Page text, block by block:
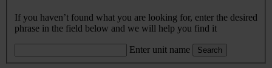
If you haven’t found what you are looking for, enter the desired
phrase in the field below and we will help you find it
Enter unit name Search